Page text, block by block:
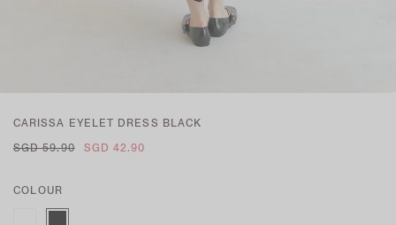
CARISSA EYELET DRESS BLACK
SGD 59.90
SGD 42.90
COLOUR